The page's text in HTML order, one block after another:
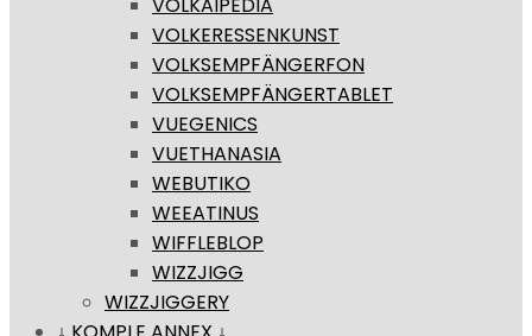
VOLKAIPEDIA
VOLKERESSENKUNST
VOLKSEMPFÄNGERFON
VOLKSEMPFÄNGERTABLET
VUEGENICS
VUETHANASIA
WEBUTIKO
WEEATINUS
WIFFLEBLOP
WIZZJIGG
WIZZJIGGERY